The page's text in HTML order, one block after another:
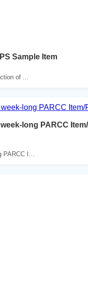
Sample Item
of ...
long PARCC
PARCC I...